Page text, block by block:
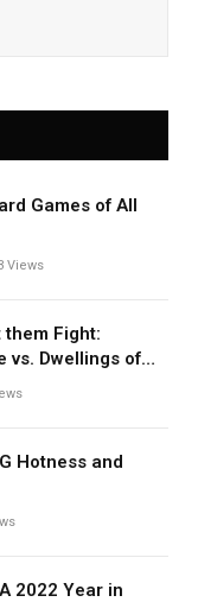
Games of All
Views
them Fight:
vs. Dwellings of
Hotness and
2022 Year in